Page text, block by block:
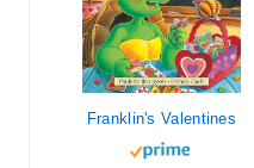
Franklin's Valentines